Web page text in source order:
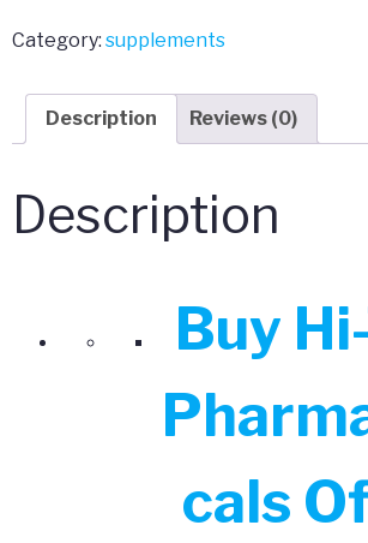
Off
Chain
Category: supplements
Description Reviews (0)
Description
Buy
cals